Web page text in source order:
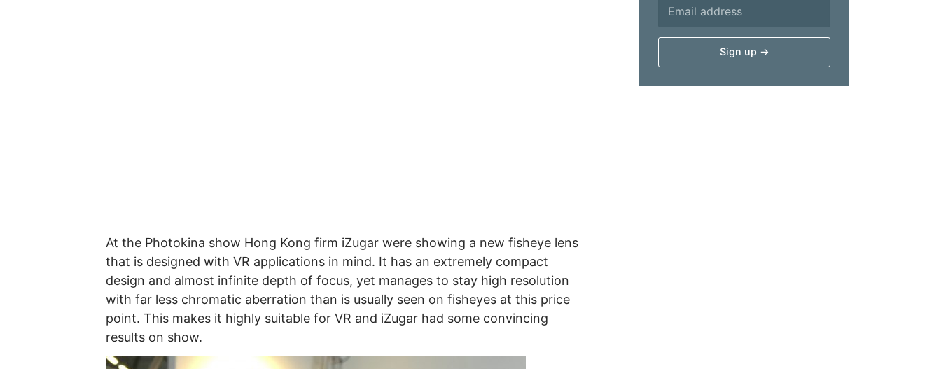
At the Photokina show Hong Kong firm iZugar were showing a new fisheye lens
that is designed with VR applications in mind. It has an extremely compact
design and almost infinite depth of focus, yet manages to stay high resolution
with far less chromatic aberration than is usually seen on fisheyes at this price
point. This makes it highly suitable for VR and iZugar had some convincing
results on show.